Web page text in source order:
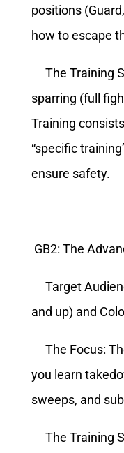
positions
how to escape
The Training
sparring (full
Training
“specific
ensure safety.
GB2: The
Target
and up) and
The Focus:
you learn
sweeps, and
The Training